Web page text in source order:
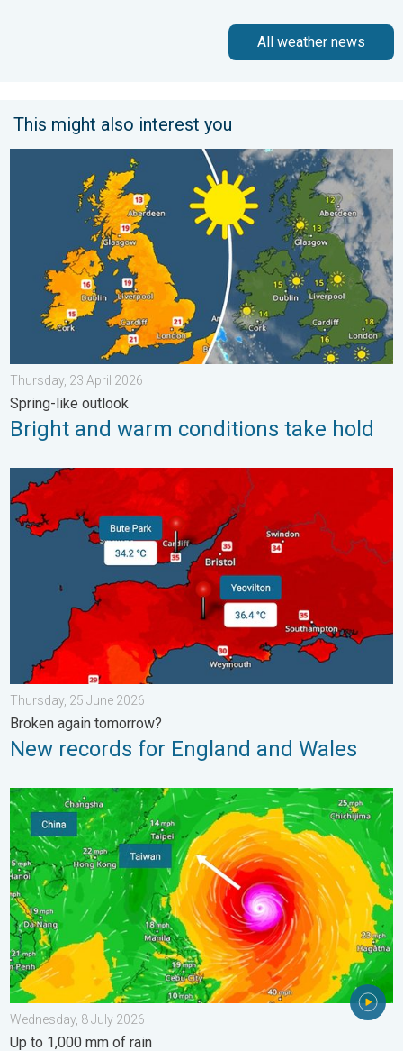
All weather news
This might also interest you
Bright and warm conditions take hold. Spring-like outlook. . .
Thursday, 23 April 2026
Spring-like outlook
Bright and warm conditions take hold
New records for England and Wales. Broken again
Thursday, 25 June 2026
Broken again tomorrow?
New records for England and Wales
Super Typhoon Bavi threatens Taiwan. Up to 1,000 mm of
Wednesday, 8 July 2026
Up to 1,000 mm of rain